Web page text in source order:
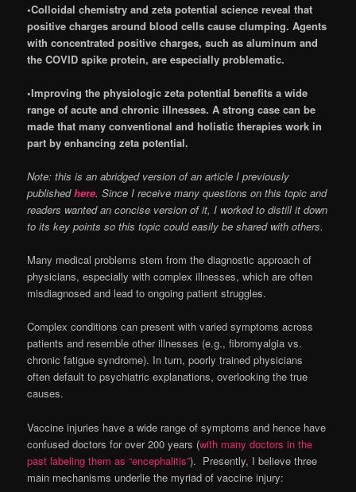
•Colloidal chemistry and zeta potential science reveal that
positive charges around blood cells cause clumping. Agents
with concentrated positive charges, such as aluminum and
the COVID spike protein, are especially problematic.
•Improving the physiologic zeta potential benefits a wide
range of acute and chronic illnesses. A strong case can be
made that many conventional and holistic therapies work in
part by enhancing zeta potential.
Note: this is an abridged version of an article I previously
publishedhere. Since I receive many questions on this topic and
readers wanted an concise version of it, I worked to distill it down
to its key points so this topic could easily be shared with others.
Many medical problems stem from the diagnostic approach of
physicians, especially with complex illnesses, which are often
misdiagnosed and lead to ongoing patient struggles.
Complex conditions can present with varied symptoms across
patients and resemble other illnesses (e.g., fibromyalgia vs.
chronic fatigue syndrome). In turn, poorly trained physicians
often default to psychiatric explanations, overlooking the true
causes.
Vaccine injuries have a wide range of symptoms and hence have
confused doctors for over 200 years (with many doctors in the
past labeling them as “encephalitis”). Presently, I believe three
main mechanisms underlie the myriad of vaccine injury: